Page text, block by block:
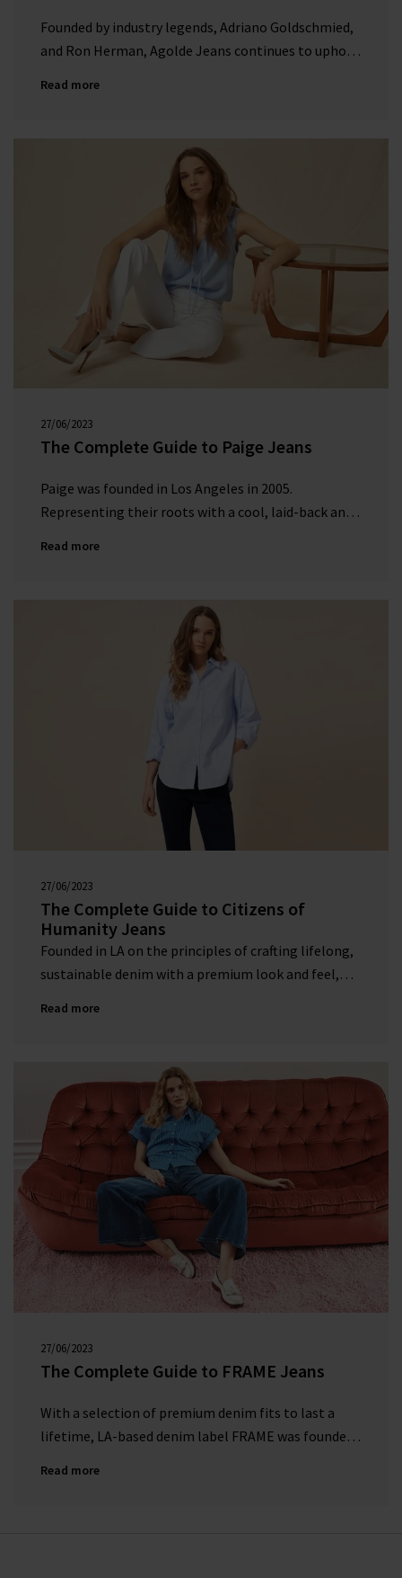
Founded by industry legends, Adriano Goldschmied,
and Ron Herman, Agolde Jeans continues to uphold
Read more
27/06/2023
00:00:00
The Complete Guide to Paige Jeans
Paige was founded in Los Angeles in 2005.
Representing their roots with a cool, laid-back and
Read more
27/06/2023
00:00:00
The Complete Guide to Citizens of
Humanity Jeans
Founded in LA on the principles of crafting lifelong,
sustainable denim with a premium look and feel,
Read more
27/06/2023
00:00:00
The Complete Guide to FRAME Jeans
With a selection of premium denim fits to last a
lifetime, LA-based denim label FRAME was founded
Read more